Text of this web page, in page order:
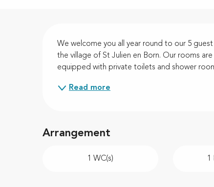
Description
We welcome you all year round to our 5
the village of St Julien en Born. Our rooms
equipped with private toilets and shower
Read more
Arrangement
1 WC(s) 1